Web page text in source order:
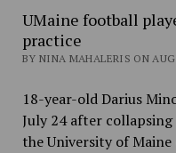
UMaine football
practice
BY NINA MAHALERIS ON
18-year-old Darius
July 24 after
the University of Maine